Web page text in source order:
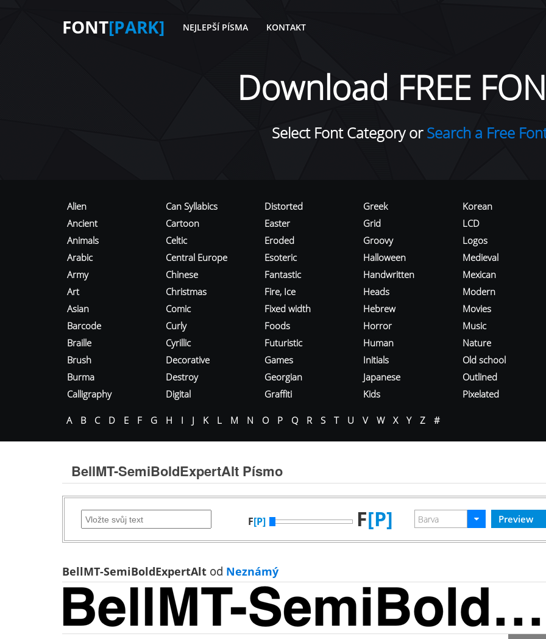
FONT[PARK] NEJLEPŠÍ PÍSMA KONTAKT
Download FREE
Select Font Category orSearch a Free
Alien
Ancient
Animals
Arabic
Army
Art
Asian
Barcode
Braille
Brush
Burma
Calligraphy
Can Syllabics
Cartoon
Celtic
Central Europe
Chinese
Christmas
Comic
Curly
Cyrillic
Decorative
Destroy
Digital
Distorted
Easter
Eroded
Esoteric
Fantastic
Fire, Ice
Fixed width
Foods
Futuristic
Games
Georgian
Graffiti
Greek
Grid
Groovy
Halloween
Handwritten
Heads
Hebrew
Horror
Human
Initials
Japanese
Kids
Korean
LCD
Logos
Medieval
Mexican
Modern
Movies
Music
Nature
Old school
Outlined
Pixelated
A B C D E F G H I J K L M N O P Q R S T U V W X Y Z #
BellMT-SemiBoldExpertAlt Písmo
F[P] F[P]
BellMT-SemiBoldExpertAlt od Neznámý